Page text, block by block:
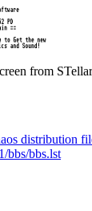
from
distribution
bbs/bbs.lst